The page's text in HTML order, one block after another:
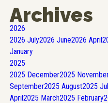
Archives
2026
2026 July2026 June2026 April
January
2025
2025 December2025
September2025 August2025
April2025 March2025 February